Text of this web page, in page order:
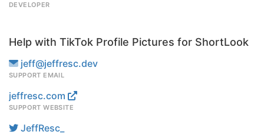
DEVELOPER
Help with TikTok Profile Pictures for ShortLook
jeff@jeffresc.dev
SUPPORT EMAIL
jeffresc.com
SUPPORT WEBSITE
JeffResc_